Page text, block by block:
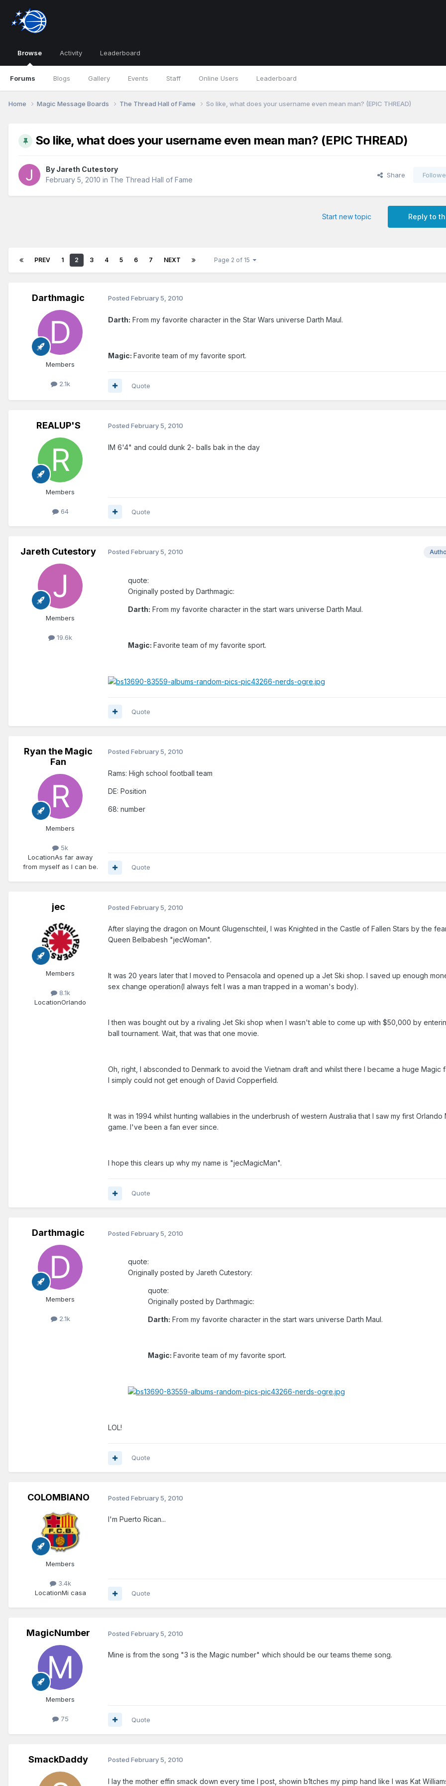
Browse
Forums Blogs Gallery Events Staff Online Users Leaderboard
Activity Leaderboard
Home Magic Message Boards The Thread Hall of Fame So like, what does your username even mean man? (EPIC THREAD)
So like, what does your username even mean man? (EPIC THREAD)
By Jareth Cutestory
February 5, 2010 in The Thread Hall of Fame
Share
Reply to
Start new topic
PREV 1 2 3 4 5 6 7 NEXT Page 2 of 15
Darthmagic
Members
2.1k
Posted February 5, 2010
Darth: From my favorite character in the Star Wars universe Darth Maul.
Magic: Favorite team of my favorite sport.
Quote
REALUP'S
Members
64
Posted February 5, 2010
IM 6'4" and could dunk 2- balls bak in the day
Quote
Jareth Cutestory
Members
19.6k
Posted February 5, 2010
quote:
Originally posted by Darthmagic:
Darth: From my favorite character in the start wars universe Darth Maul.
Magic: Favorite team of my favorite sport.
Quote
Ryan the Magic
Fan
Members
5k
LocationAs far away
from myself as I can be.
Posted February 5, 2010
Rams: High school football team
DE: Position
68: number
Quote
jec
Members
8.1k
LocationOrlando
Posted February 5, 2010
After slaying the dragon on Mount Glugenschteil, I was Knighted in the Castle of Fallen Stars by the
Queen Belbabesh "jecWoman".
It was 20 years later that I moved to Pensacola and opened up a Jet Ski shop. I saved up enough
sex change operation(I always felt I was a man trapped in a woman's body).
I then was bought out by a rivaling Jet Ski shop when I wasn't able to come up with $50,000 by
ball tournament. Wait, that was that one movie.
Oh, right, I absconded to Denmark to avoid the Vietnam draft and whilst there I became a huge Magic
I simply could not get enough of David Copperfield.
It was in 1994 whilst hunting wallabies in the underbrush of western Australia that I saw my first Orlando
game. I've been a fan ever since.
I hope this clears up why my name is "jecMagicMan".
Quote
Darthmagic
Members
2.1k
Posted February 5, 2010
quote:
Originally posted by Jareth Cutestory:
quote:
Originally posted by Darthmagic:
Darth: From my favorite character in the start wars universe Darth Maul.
Magic: Favorite team of my favorite sport.
LOL!
Quote
COLOMBIANO
Members
3.4k
LocationMi casa
Posted February 5, 2010
I'm Puerto Rican...
Quote
MagicNumber
Members
75
Posted February 5, 2010
Mine is from the song "3 is the Magic number" which should be our teams theme song.
Quote
SmackDaddy Posted February 5, 2010
I lay the mother effin smack down every time I post, showin b1tches my pimp hand like I was Kat